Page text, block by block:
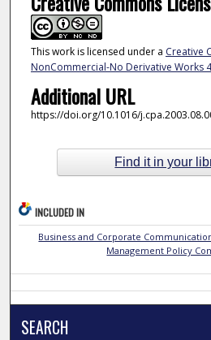
This work is licensed under a Creative
NonCommercial-No Derivative Works
Additional URL
https://doi.org/10.1016/
Find it in your
INCLUDED IN
Business and Corporate
Management Policy
SEARCH